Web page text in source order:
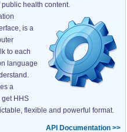
health content.
is a
to each
language
a
get HHS
flexible and powerful format.
API Documentation >>